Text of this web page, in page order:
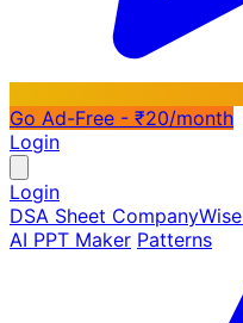
Go Ad-Free - ₹20/month
Login
Login
DSA Sheet CompanyWise
AI PPT Maker Patterns